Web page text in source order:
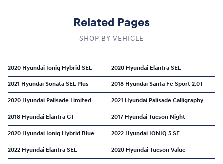
Related Pages
SHOP BY VEHICLE
2020 Hyundai Ioniq Hybrid SEL 2020 Hyundai Elantra SEL
2021 Hyundai Sonata SEL Plus 2018 Hyundai Santa Fe Sport 2.0T
2020 Hyundai Palisade Limited 2021 Hyundai Palisade Calligraphy
2018 Hyundai Elantra GT 2017 Hyundai Tucson Night
2020 Hyundai Ioniq Hybrid Blue 2022 Hyundai IONIQ 5 SE
2022 Hyundai Elantra SEL 2020 Hyundai Tucson Value